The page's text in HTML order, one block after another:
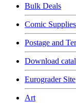
Bulk Deals
Comic Supplies
Postage and
Download
Eurograder Site
Art